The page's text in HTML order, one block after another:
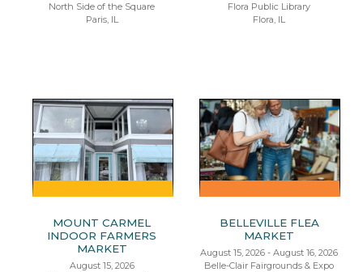
North Side of the Square
Paris, IL
Flora Public Library
Flora, IL
MOUNT CARMEL
INDOOR FARMERS
MARKET
August 15, 2026
BELLEVILLE FLEA
MARKET
August 15, 2026 - August 16, 2026
Belle-Clair Fairgrounds & Expo